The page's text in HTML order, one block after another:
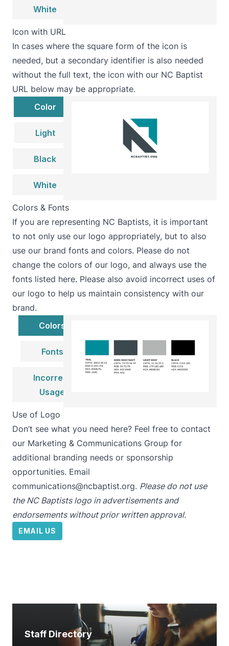
White
Icon with URL
In cases where the square form of the icon is
needed, but a secondary identifier is also needed
without the full text, the icon with our NC Baptist
URL below may be appropriate.
Color
Light
Black
White
Colors & Fonts
If you are representing NC Baptists, it is important
to not only use our logo appropriately, but to also
use our brand fonts and colors. Please do not
change the colors of our logo, and always use the
fonts listed here. Please also avoid incorrect uses of
our logo to help us maintain consistency with our
brand.
Colors
Fonts
Incorrect
Usage
Use of Logo
Don’t see what you need here? Feel free to contact
our Marketing & Communications Group for
additional branding needs or sponsorship
opportunities. Email
communications@ncbaptist.org. Please do not use
the NC Baptists logo in advertisements and
endorsements without prior written approval.
EMAIL US
Staff Directory